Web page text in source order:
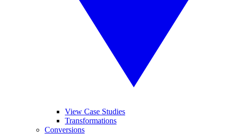
View Case Studies
Transformations
Conversions